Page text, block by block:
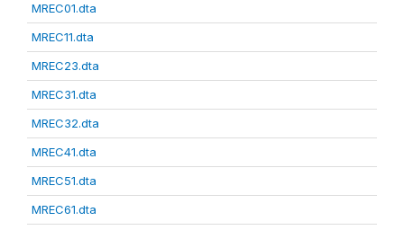
MREC01.dta
MREC11.dta
MREC23.dta
MREC31.dta
MREC32.dta
MREC41.dta
MREC51.dta
MREC61.dta